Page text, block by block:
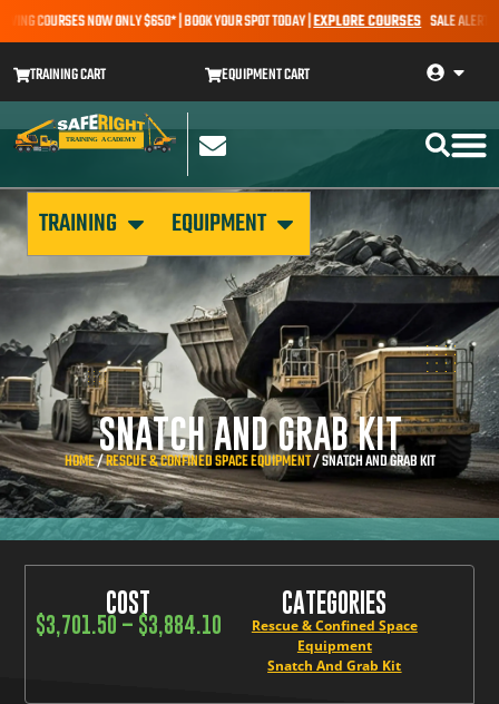
COURSES NOW ONLY $650* | BOOK YOUR SPOT TODAY |EXPLORE COURSESSALE ALERT –
TRAINING CART EQUIPMENT CART
TRAINING EQUIPMENT
SNATCH AND GRAB KIT
HOME/RESCUE & CONFINED SPACE EQUIPMENT/ SNATCH AND GRAB KIT
COST
$3,701.50 – $3,884.10
CATEGORIES
Rescue & Confined Space
Equipment
Snatch And Grab Kit